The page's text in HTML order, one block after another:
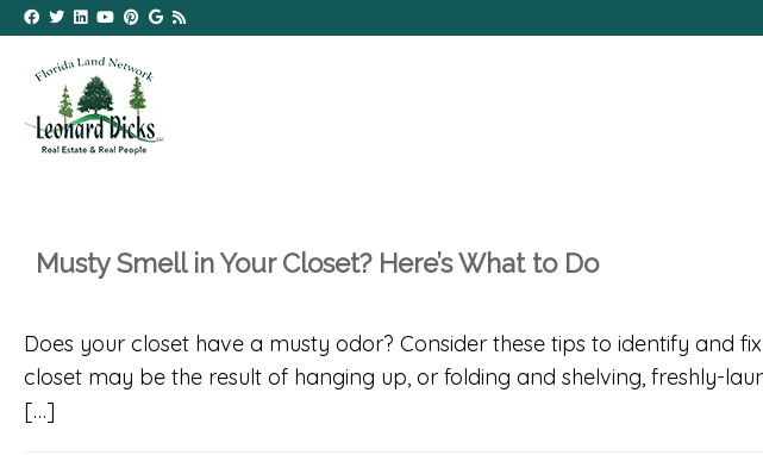
Musty Smell in Your Closet? Here’s What to Do
Does your closet have a musty odor? Consider these tips to identify and
closet may be the result of hanging up, or folding and shelving, freshly-
[…]